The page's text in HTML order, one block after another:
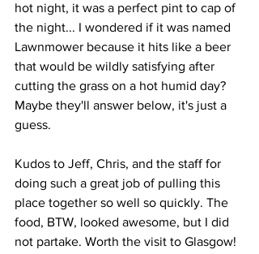
hot night, it was a perfect pint to cap of
the night... I wondered if it was named
Lawnmower because it hits like a beer
that would be wildly satisfying after
cutting the grass on a hot humid day?
Maybe they'll answer below, it's just a
guess.
Kudos to Jeff, Chris, and the staff for
doing such a great job of pulling this
place together so well so quickly. The
food, BTW, looked awesome, but I did
not partake. Worth the visit to Glasgow!